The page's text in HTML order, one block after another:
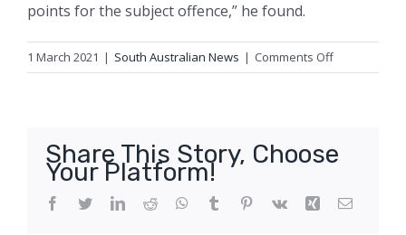
points for the subject offence,” he found.
1 March 2021 | South Australian News | Comments Offon
‘He
evidence,
said
Share This Story, Choose
Your Platform!
Facebook
TwitterLinkedIn
Reddit WhatsApp
Tumblr Pinterest
Vk Xing Email